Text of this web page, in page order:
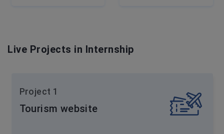
Live Projects in Internship
Project 1
Tourism website